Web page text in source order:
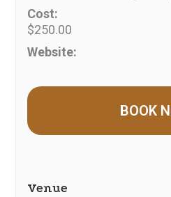
Cost:
$250.00
Website:
Venue